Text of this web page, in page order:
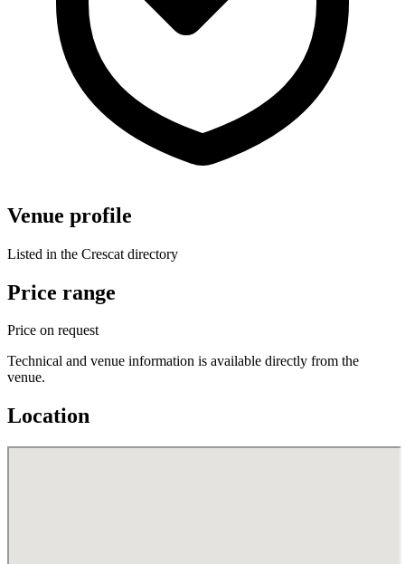
Venue profile
Listed in the Crescat directory
Price range
Price on request
Technical and venue information is available directly from the
venue.
Location